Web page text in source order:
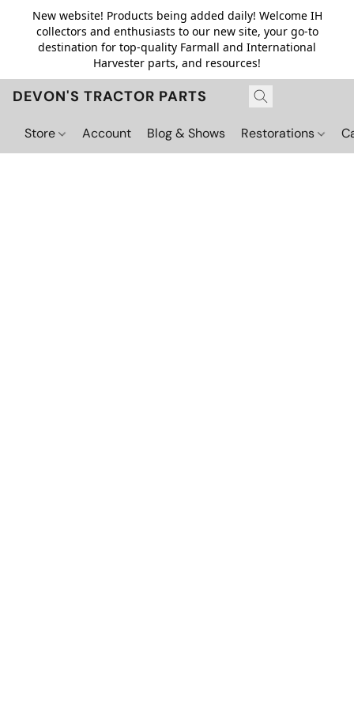
New website! Products being added daily! Welcome IH
collectors and enthusiasts to our new site, your go-to
destination for top-quality Farmall and International
Harvester parts, and resources!
DEVON'S TRACTOR PARTS
Store Account Blog & Shows Restorations